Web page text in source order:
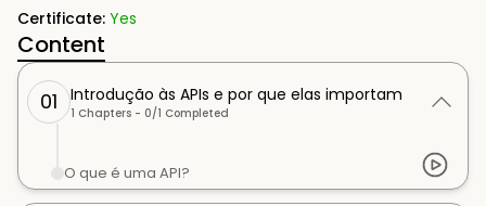
Certificate: Yes
Content
01 Introdução às APIs e por que elas importam
1 Chapters - 0/1 Completed
O que é uma API?